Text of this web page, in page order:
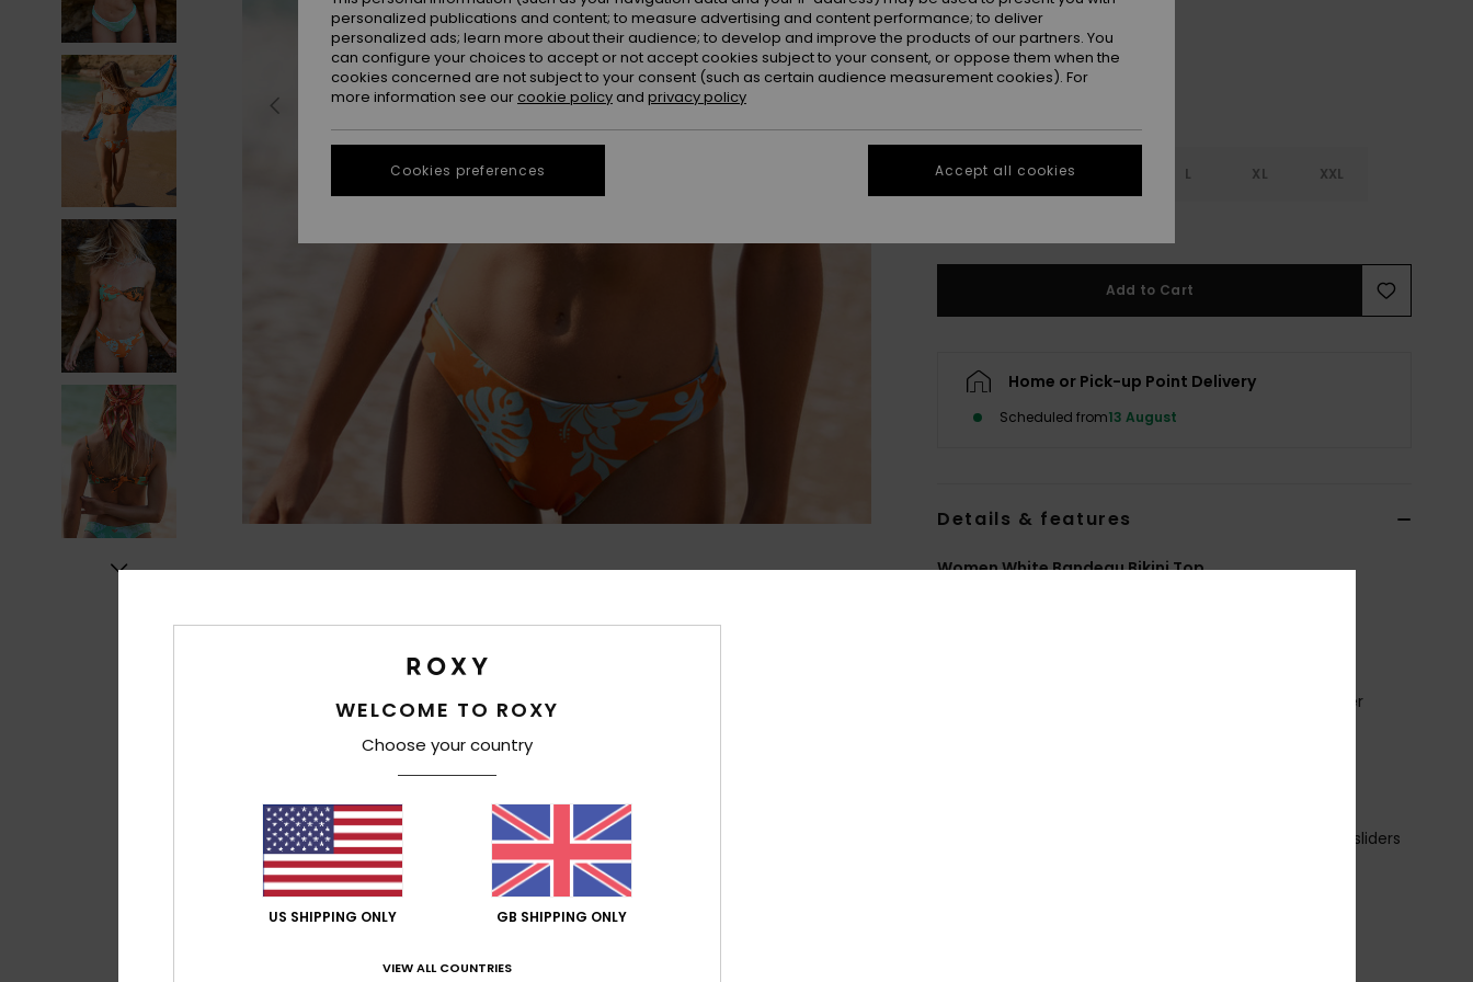
XS S L XL XXL
Add to Cart
Home or Pick-up Point Delivery
Scheduled from13 August
Details & features
Women White Bandeau Bikini Top
Soft, recycled, resistant & stretch polyester
Adjustable and Removable with rings and sliders
WELCOME TO ROXY
Choose your country
US SHIPPING ONLY GB SHIPPING ONLY
VIEW ALL COUNTRIES
personalized publications and content; to measure advertising and content performance; to deliver
personalized ads; learn more about their audience; to develop and improve the products of our partners. You
can configure your choices to accept or not accept cookies subject to your consent, or oppose them when the
cookies concerned are not subject to your consent (such as certain audience measurement cookies). For
more information see our cookie policy and privacy policy
Cookies preferences Accept all cookies